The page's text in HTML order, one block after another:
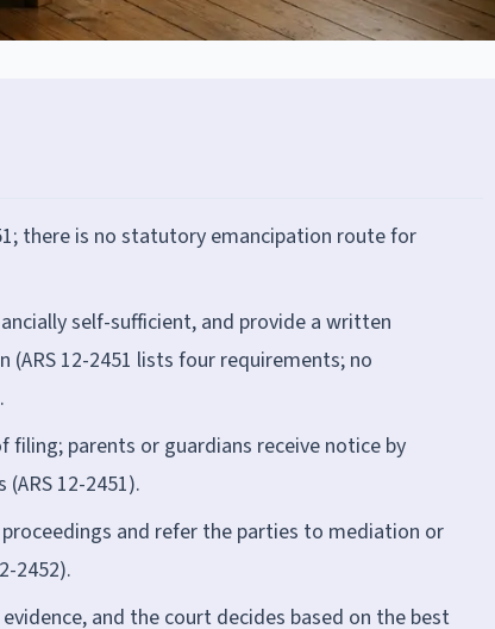
there is no statutory emancipation route for
self-sufficient, and provide a written
12-2451 lists four requirements; no
parents or guardians receive notice by
12-2451).
and refer the parties to mediation or
2452).
and the court decides based on the best